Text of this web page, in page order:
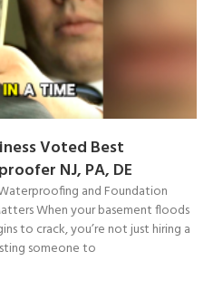
Voted Best
NJ, PA, DE
and Foundation
When your basement floods
to crack, you’re not just hiring a
someone to